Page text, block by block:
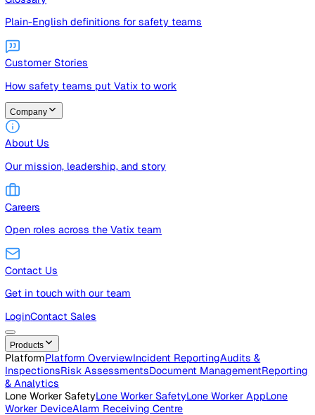
Free guides, templates, and checklists
Glossary
Plain-English definitions for safety teams
Customer Stories
How safety teams put Vatix to work
Company
About Us
Our mission, leadership, and story
Careers
Open roles across the Vatix team
Contact Us